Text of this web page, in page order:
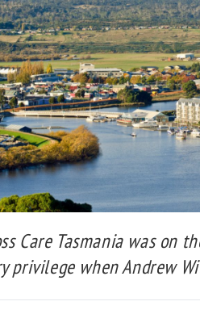
Care Tasmania was on
privilege when Andrew